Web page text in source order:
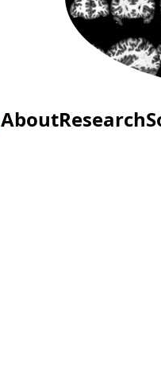
AboutResearch